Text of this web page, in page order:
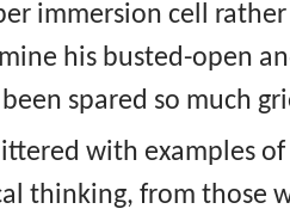
immersion cell
his busted-open
spared so much
with examples
thinking, from those